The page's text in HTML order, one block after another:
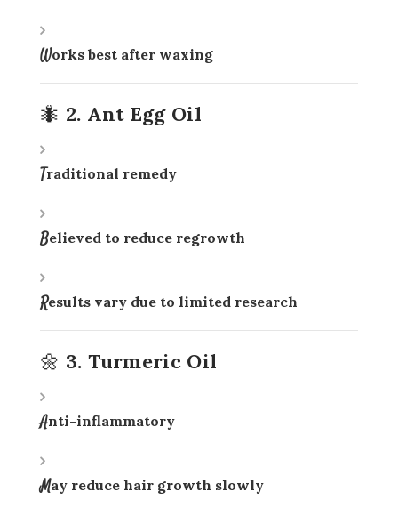
Works best after waxing
🐜 2. Ant Egg Oil
Traditional remedy
Believed to reduce regrowth
Results vary due to limited research
🌼 3. Turmeric Oil
Anti-inflammatory
May reduce hair growth slowly